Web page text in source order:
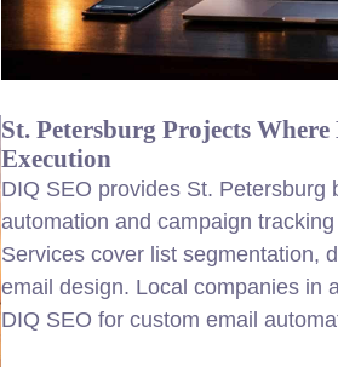
St. Petersburg Projects
Execution
DIQ SEO provides St.
automation and campaign
Services cover list segmentation,
email design. Local companies in
DIQ SEO for custom email